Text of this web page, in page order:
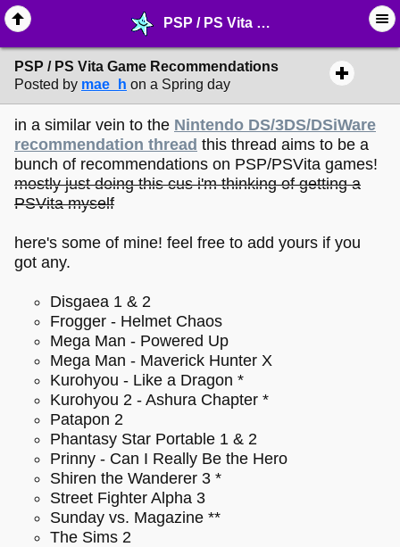
PSP / PS Vita Game Recommendations - ♖ ∙ Video Games - MelonLand Forum
PSP / PS Vita Game Recommendations
Posted by mae_h on a Spring day
in a similar vein to the Nintendo DS/3DS/DSiWare
recommendation thread this thread aims to be a
bunch of recommendations on PSP/PSVita games!
mostly just doing this cus i'm thinking of getting a
PSVita myself
here's some of mine! feel free to add yours if you
got any.
Disgaea 1 & 2
Frogger - Helmet Chaos
Mega Man - Powered Up
Mega Man - Maverick Hunter X
Kurohyou - Like a Dragon *
Kurohyou 2 - Ashura Chapter *
Patapon 2
Phantasy Star Portable 1 & 2
Prinny - Can I Really Be the Hero
Shiren the Wanderer 3 *
Street Fighter Alpha 3
Sunday vs. Magazine **
The Sims 2